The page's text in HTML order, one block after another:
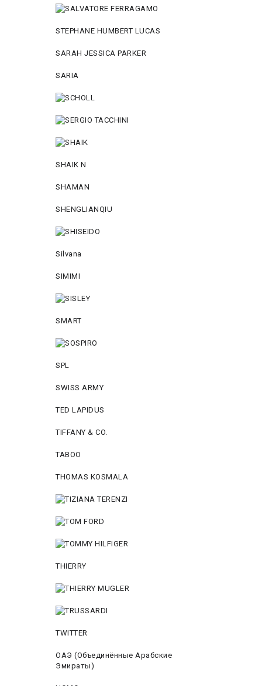
STEPHANE HUMBERT LUCAS
SARAH JESSICA PARKER
SARIA
SHAIK N
SHAMAN
SHENGLIANQIU
Silvana
SIMIMI
SMART
SPL
SWISS ARMY
TED LAPIDUS
TIFFANY & CO.
TABOO
THOMAS KOSMALA
THIERRY
TWITTER
ОАЭ (Объединённые Арабские
Эмираты)